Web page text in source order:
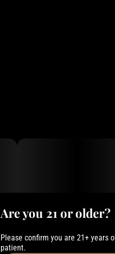
Are you 21 or older?
Please confirm you are 21+ years
patient.